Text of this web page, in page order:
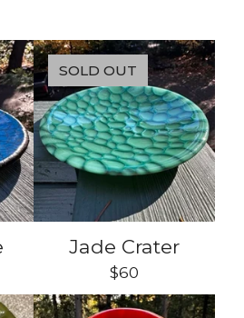
Jade Crater
$60
SOLD OUT